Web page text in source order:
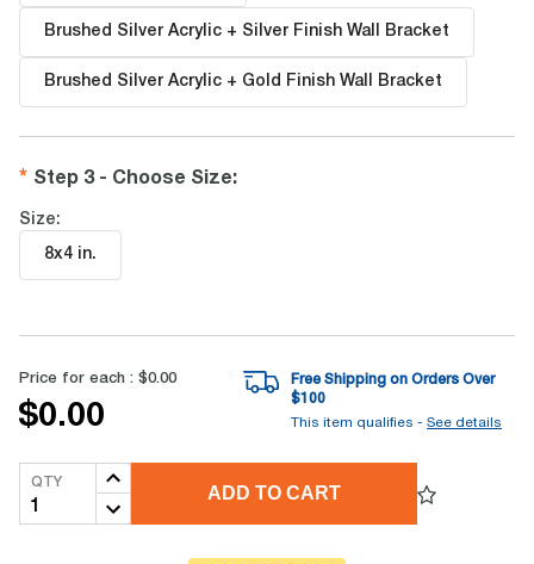
Brushed Silver Acrylic + Silver Finish Wall Bracket
Brushed Silver Acrylic + Gold Finish Wall Bracket
Step 3 - Choose Size:
Size:
8x4 in.
Price for each : $0.00
$0.00
Free Shipping on Orders Over
$100
This item qualifies - See details
QTY
ADD TO CART